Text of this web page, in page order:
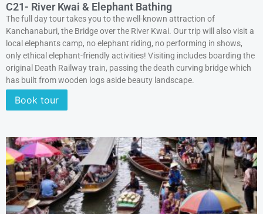
C21- River Kwai & Elephant Bathing
The full day tour takes you to the well-known attraction of
Kanchanaburi, the Bridge over the River Kwai. Our trip will also visit a
local elephants camp, no elephant riding, no performing in shows,
only ethical elephant-friendly activities! Visiting includes boarding the
original Death Railway train, passing the death curving bridge which
has built from wooden logs aside beauty landscape.
Book tour